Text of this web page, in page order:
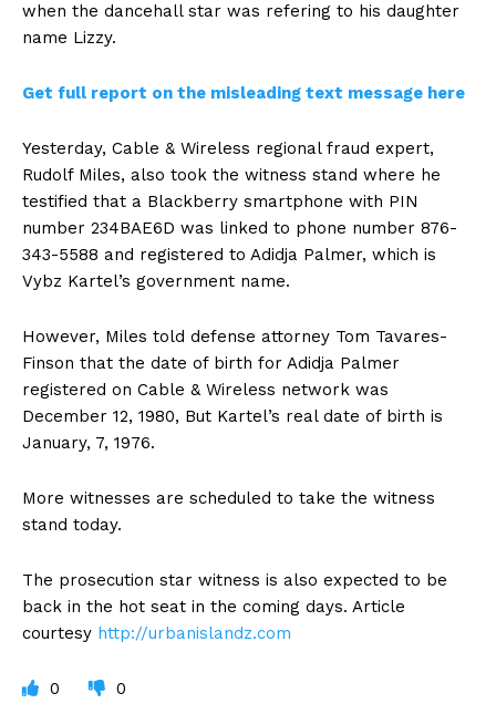
when the dancehall star was refering to his daughter
name Lizzy.
Get full report on the misleading text message here
Yesterday, Cable & Wireless regional fraud expert,
Rudolf Miles, also took the witness stand where he
testified that a Blackberry smartphone with PIN
number 234BAE6D was linked to phone number 876-
343-5588 and registered to Adidja Palmer, which is
Vybz Kartel’s government name.
However, Miles told defense attorney Tom Tavares-
Finson that the date of birth for Adidja Palmer
registered on Cable & Wireless network was
December 12, 1980, But Kartel’s real date of birth is
January, 7, 1976.
More witnesses are scheduled to take the witness
stand today.
The prosecution star witness is also expected to be
back in the hot seat in the coming days. Article
courtesy http://urbanislandz.com
0 0